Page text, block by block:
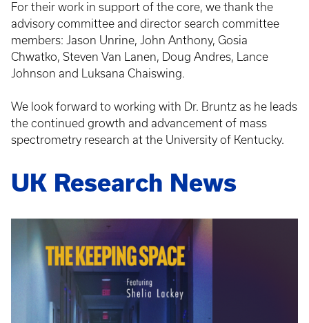
For their work in support of the core, we thank the
advisory committee and director search committee
members: Jason Unrine, John Anthony, Gosia
Chwatko, Steven Van Lanen, Doug Andres, Lance
Johnson and Luksana Chaiswing.
We look forward to working with Dr. Bruntz as he leads
the continued growth and advancement of mass
spectrometry research at the University of Kentucky.
UK Research News